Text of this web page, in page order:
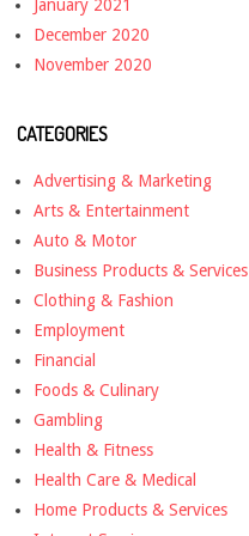
January 2021
December 2020
November 2020
CATEGORIES
Advertising & Marketing
Arts & Entertainment
Auto & Motor
Business Products & Services
Clothing & Fashion
Employment
Financial
Foods & Culinary
Gambling
Health & Fitness
Health Care & Medical
Home Products & Services